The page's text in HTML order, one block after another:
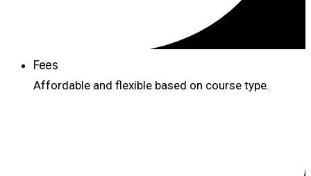
Fees
Affordable and flexible based on course type.